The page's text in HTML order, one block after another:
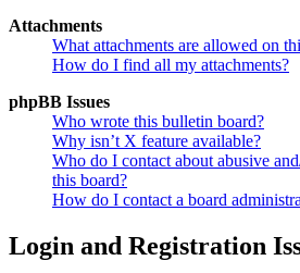
Attachments
What attachments are allowed on
How do I find all my attachments?
phpBB Issues
Who wrote this bulletin board?
Why isn’t X feature available?
Who do I contact about abusive
this board?
How do I contact a board
Login and Registration